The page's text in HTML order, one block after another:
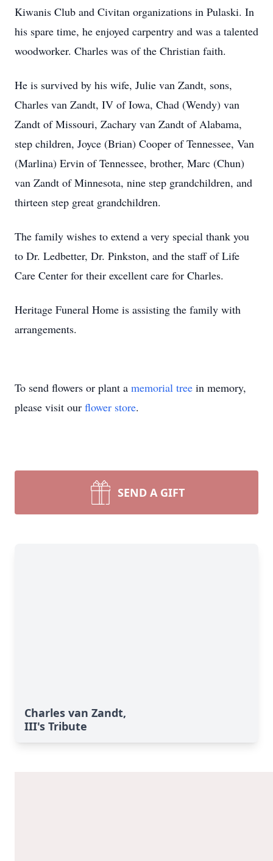
Kiwanis Club and Civitan organizations in Pulaski. In
his spare time, he enjoyed carpentry and was a talented
woodworker. Charles was of the Christian faith.
He is survived by his wife, Julie van Zandt, sons,
Charles van Zandt, IV of Iowa, Chad (Wendy) van
Zandt of Missouri, Zachary van Zandt of Alabama,
step children, Joyce (Brian) Cooper of Tennessee, Van
(Marlina) Ervin of Tennessee, brother, Marc (Chun)
van Zandt of Minnesota, nine step grandchildren, and
thirteen step great grandchildren.
The family wishes to extend a very special thank you
to Dr. Ledbetter, Dr. Pinkston, and the staff of Life
Care Center for their excellent care for Charles.
Heritage Funeral Home is assisting the family with
arrangements.
To send flowers or plant a memorial tree in memory,
please visit our flower store.
SEND A GIFT
Charles van Zandt,
III's Tribute